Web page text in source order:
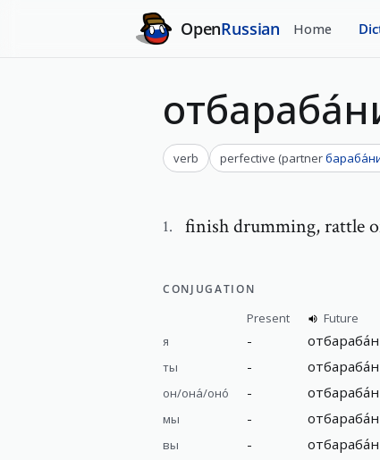
OpenRussian Home
verb perfective (partner
1. finish drumming,rattle
CONJUGATION
Present
Future
я
-
ты -
он/она́/оно́ -
мы -
вы -